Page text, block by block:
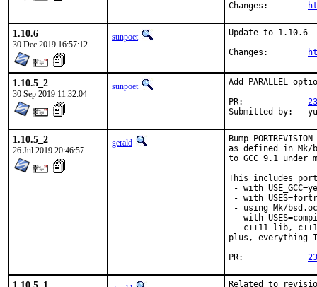
1.10.6
30 Dec 2019 16:57:12
sunpoet
Update to 1.10.6
1.10.5_2
30 Sep 2019 11:32:04
sunpoet
Add PARALLEL
1.10.5_2
26 Jul 2019 20:46:57
gerald
Bump
as defined in Mk/
to GCC 9.1 under
This includes
- with
- with
- using Mk/
- with
c++11-lib,
plus, everything
Related to